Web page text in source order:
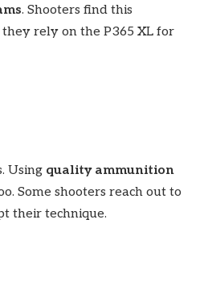
. Shooters find this
rely on the P365 XL for
Using quality ammunition
Some shooters reach out to
their technique.